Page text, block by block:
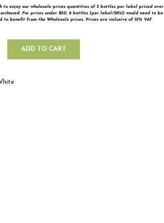
to enjoy our wholesale prices quantities of 3 bottles per label priced over
For prices under $50,6 bottles (per label/SKU) would need to be
to benefit from the Wholesale prices. Prices are inclusive of 15% VAT
ADD TO CART